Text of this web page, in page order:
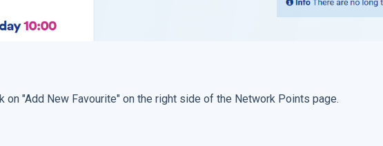
on "Add New Favourite" on the right side of the Network Points page.